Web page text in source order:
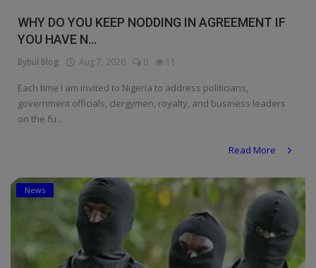
Religion
Sports
DIY
Properties/Real Estates
Celebrities
Science/Technology
WHY DO YOU KEEP NODDING IN AGREEMENT IF
YOU HAVE N...
Bybul Blog Aug 7, 2026 0 11
Each time I am invited to Nigeria to address politicians,
government officials, clergymen, royalty, and business leaders
on the fu...
Read More
News